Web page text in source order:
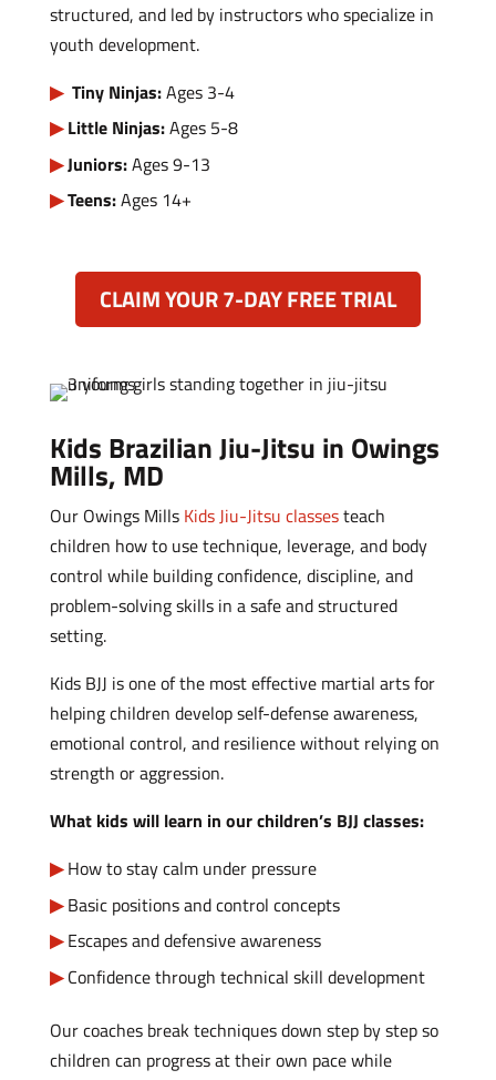
structured, and led by instructors who specialize in
youth development.
Tiny Ninjas:Ages 3-4
Little Ninjas:Ages 5-8
Juniors:Ages 9-13
Teens:Ages 14+
CLAIM YOUR 7-DAY FREE TRIAL
Kids Brazilian Jiu-Jitsu in Owings
Mills, MD
Our Owings Mills Kids Jiu-Jitsu classesteach
children how to use technique, leverage, and body
control while building confidence, discipline, and
problem-solving skills in a safe and structured
setting.
Kids BJJ is one of the most effective martial arts for
helping children develop self-defense awareness,
emotional control, and resilience without relying on
strength or aggression.
What kids will learn in our children’s BJJ classes:
How to stay calm under pressure
Basic positions and control concepts
Escapes and defensive awareness
Confidence through technical skill development
Our coaches break techniques down step by step so
children can progress at their own pace while